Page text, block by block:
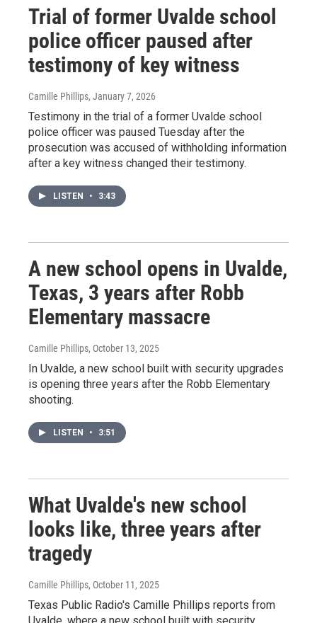
Trial of former Uvalde school
police officer paused after
testimony of key witness
Camille Phillips, January 7, 2026
Testimony in the trial of a former Uvalde school
police officer was paused Tuesday after the
prosecution was accused of withholding information
after a key witness changed their testimony.
LISTEN • 3:43
A new school opens in Uvalde,
Texas, 3 years after Robb
Elementary massacre
Camille Phillips, October 13, 2025
In Uvalde, a new school built with security upgrades
is opening three years after the Robb Elementary
shooting.
LISTEN • 3:51
What Uvalde's new school
looks like, three years after
tragedy
Camille Phillips, October 11, 2025
Texas Public Radio's Camille Phillips reports from